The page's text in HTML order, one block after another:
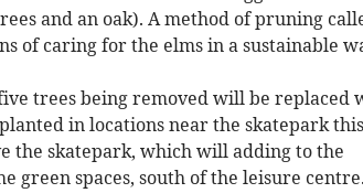
and an oak). A method of pruning
of caring for the elms in a sustainable
trees being removed will be replaced
in locations near the skatepark this
the skatepark, which will adding to the
green spaces, south of the leisure centre.